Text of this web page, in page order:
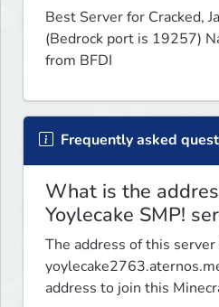
Best Server for Cracked,
(Bedrock port is 19257)
from BFDI
Frequently asked
What is the
Yoylecake SMP!
The address of this server
address to join this